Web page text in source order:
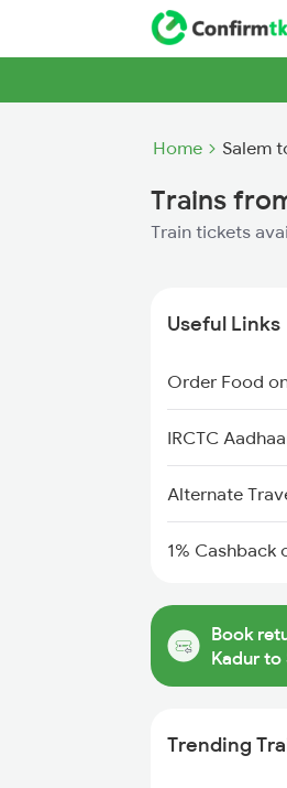
Home Salem
Trains
Train tickets
Useful Links
Order Food
IRCTC
Alternate
1% Cashback
Book
Kadur to
Trending